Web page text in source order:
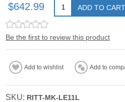
$642.99 ADD TO CART
Be the first to review this product
Add to wishlist Add to
SKU: RITT-MK-LE11L